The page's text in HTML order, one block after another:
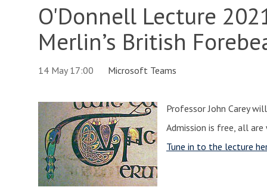
O'Donnell Lecture
Merlin’s British
14 May 17:00 Microsoft Teams
Professor John Carey
Admission is free, all are
Tune in to the lecture